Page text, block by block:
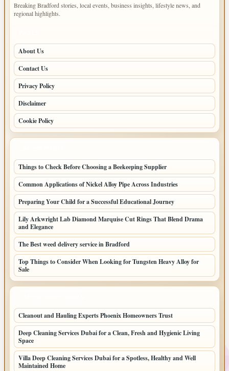
Breaking Bradford stories, local events, business insights, lifestyle news, and
regional highlights.
About Us
Contact Us
Privacy Policy
Disclaimer
Cookie Policy
Things to Check Before Choosing a Beekeeping Supplier
Common Applications of Nickel Alloy Pipe Across Industries
Preparing Your Child for a Successful Educational Journey
Lily Arkwright Lab Diamond Marquise Cut Rings That Blend Drama
and Elegance
The Best weed delivery service in Bradford
Top Things to Consider When Looking for Tungsten Heavy Alloy for
Sale
Cleanout and Hauling Experts Phoenix Homeowners Trust
Deep Cleaning Services Dubai for a Clean, Fresh and Hygienic Living
Space
Villa Deep Cleaning Services Dubai for a Spotless, Healthy and Well
Maintained Home